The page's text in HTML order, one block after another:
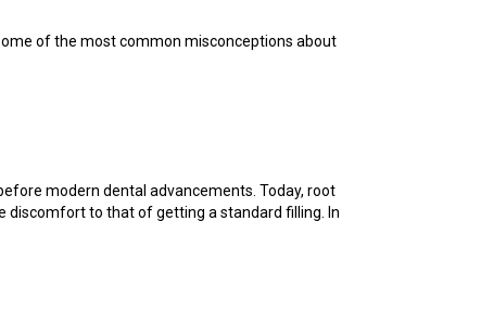
of the most common misconceptions about
modern dental advancements. Today, root
discomfort to that of getting a standard filling. In